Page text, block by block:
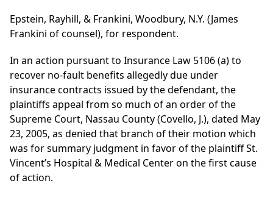
Epstein, Rayhill, & Frankini, Woodbury, N.Y. (James
Frankini of counsel), for respondent.
In an action pursuant to Insurance Law 5106 (a) to
recover no-fault benefits allegedly due under
insurance contracts issued by the defendant, the
plaintiffs appeal from so much of an order of the
Supreme Court, Nassau County (Covello, J.), dated May
23, 2005, as denied that branch of their motion which
was for summary judgment in favor of the plaintiff St.
Vincent’s Hospital & Medical Center on the first cause
of action.